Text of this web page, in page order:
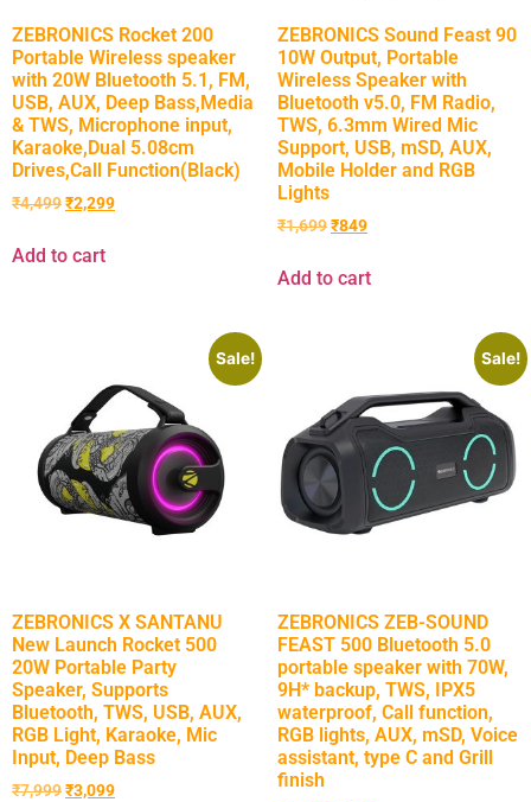
ZEBRONICS Rocket 200
Portable Wireless speaker
with 20W Bluetooth 5.1, FM,
USB, AUX, Deep Bass,Media
& TWS, Microphone input,
Karaoke,Dual 5.08cm
Drives,Call Function(Black)
₹4,499₹2,299
Add to cart
ZEBRONICS Sound Feast 90
10W Output, Portable
Wireless Speaker with
Bluetooth v5.0, FM Radio,
TWS, 6.3mm Wired Mic
Support, USB, mSD, AUX,
Mobile Holder and RGB
Lights
₹1,699₹849
Add to cart
Sale!
ZEBRONICS X SANTANU
New Launch Rocket 500
20W Portable Party
Speaker, Supports
Bluetooth, TWS, USB, AUX,
RGB Light, Karaoke, Mic
Input, Deep Bass
₹7,999₹3,099
Sale!
ZEBRONICS ZEB-SOUND
FEAST 500 Bluetooth 5.0
portable speaker with 70W,
9H* backup, TWS, IPX5
waterproof, Call function,
RGB lights, AUX, mSD, Voice
assistant, type C and Grill
finish